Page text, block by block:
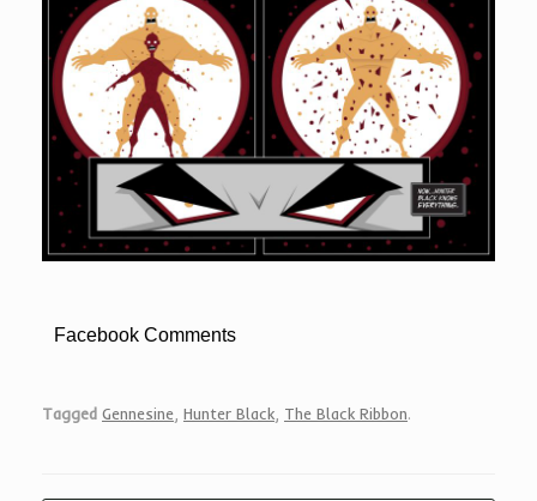
Facebook Comments
Tagged Gennesine Hunter Black The Black Ribbon.